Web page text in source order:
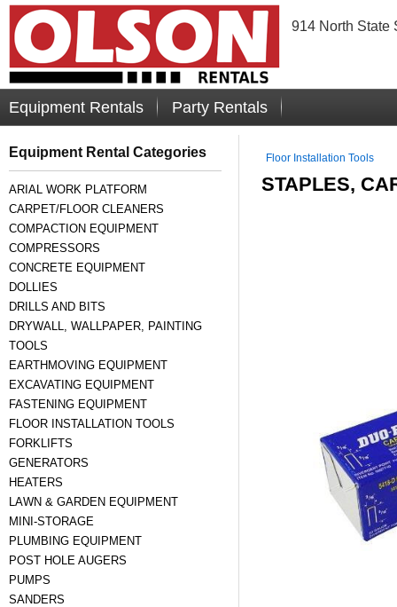
914 North State
Equipment Rentals Party Rentals
Equipment Rental Categories
ARIAL WORK PLATFORM
CARPET/FLOOR CLEANERS
COMPACTION EQUIPMENT
COMPRESSORS
CONCRETE EQUIPMENT
DOLLIES
DRILLS AND BITS
DRYWALL, WALLPAPER, PAINTING
TOOLS
EARTHMOVING EQUIPMENT
EXCAVATING EQUIPMENT
FASTENING EQUIPMENT
FLOOR INSTALLATION TOOLS
FORKLIFTS
GENERATORS
HEATERS
LAWN & GARDEN EQUIPMENT
MINI-STORAGE
PLUMBING EQUIPMENT
POST HOLE AUGERS
PUMPS
SANDERS
Floor Installation Tools
STAPLES,